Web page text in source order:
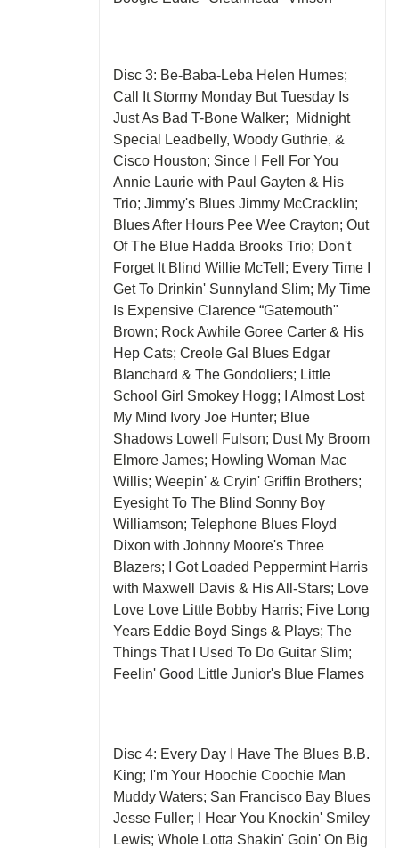
Disc 3: Be-Baba-Leba Helen Humes;
Call It Stormy Monday But Tuesday Is
Just As Bad T-Bone Walker; Midnight
Special Leadbelly, Woody Guthrie, &
Cisco Houston; Since I Fell For You
Annie Laurie with Paul Gayten & His
Trio; Jimmy's Blues Jimmy McCracklin;
Blues After Hours Pee Wee Crayton; Out
Of The Blue Hadda Brooks Trio; Don't
Forget It Blind Willie McTell; Every Time I
Get To Drinkin' Sunnyland Slim; My Time
Is Expensive Clarence “Gatemouth"
Brown; Rock Awhile Goree Carter & His
Hep Cats; Creole Gal Blues Edgar
Blanchard & The Gondoliers; Little
School Girl Smokey Hogg; I Almost Lost
My Mind Ivory Joe Hunter; Blue
Shadows Lowell Fulson; Dust My Broom
Elmore James; Howling Woman Mac
Willis; Weepin' & Cryin' Griffin Brothers;
Eyesight To The Blind Sonny Boy
Williamson; Telephone Blues Floyd
Dixon with Johnny Moore's Three
Blazers; I Got Loaded Peppermint Harris
with Maxwell Davis & His All-Stars; Love
Love Love Little Bobby Harris; Five Long
Years Eddie Boyd Sings & Plays; The
Things That I Used To Do Guitar Slim;
Feelin' Good Little Junior's Blue Flames
Disc 4: Every Day I Have The Blues B.B.
King; I'm Your Hoochie Coochie Man
Muddy Waters; San Francisco Bay Blues
Jesse Fuller; I Hear You Knockin' Smiley
Lewis; Whole Lotta Shakin' Goin' On Big